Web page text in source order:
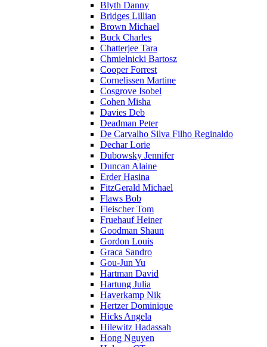
Blyth Danny
Bridges Lillian
Brown Michael
Buck Charles
Chatterjee Tara
Chmielnicki Bartosz
Cooper Forrest
Cornelissen Martine
Cosgrove Isobel
Cohen Misha
Davies Deb
Deadman Peter
De Carvalho Silva Filho Reginaldo
Dechar Lorie
Dubowsky Jennifer
Duncan Alaine
Erder Hasina
FitzGerald Michael
Flaws Bob
Fleischer Tom
Fruehauf Heiner
Goodman Shaun
Gordon Louis
Graca Sandro
Gou-Jun Yu
Hartman David
Hartung Julia
Haverkamp Nik
Hertzer Dominique
Hicks Angela
Hilewitz Hadassah
Hong Nguyen